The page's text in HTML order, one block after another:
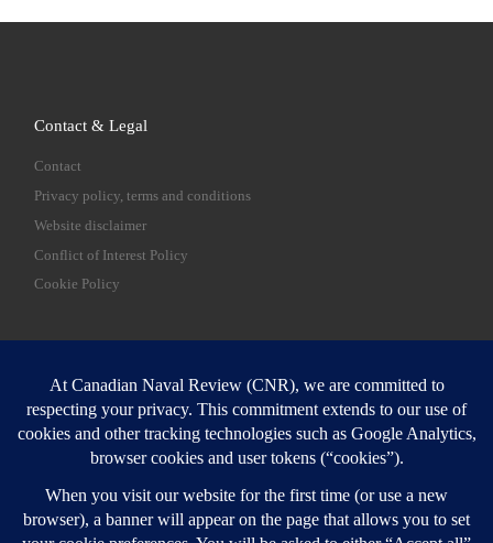
Contact & Legal
Contact
Privacy policy, terms and conditions
Website disclaimer
Conflict of Interest Policy
Cookie Policy
SEARCH